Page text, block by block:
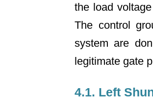
the load
The control
system are
legitimate gate
4.1. Left